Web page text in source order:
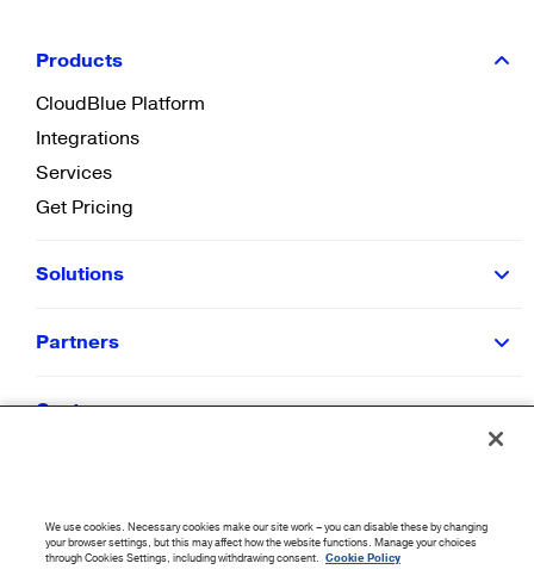
Products
CloudBlue Platform
Integrations
Services
Get Pricing
Solutions
Partners
Customers
Company
We use cookies. Necessary cookies make our site work – you can disable these by changing
your browser settings, but this may affect how the website functions. Manage your choices
through Cookies Settings, including withdrawing consent. Cookie Policy